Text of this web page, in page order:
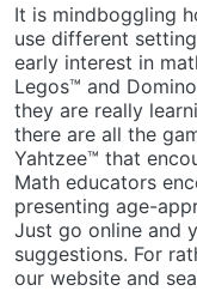
It is mindboggling
use different
early interest in
Legos™ and
they are really
there are all the
Yahtzee™ that
Math educators
presenting age-
Just go online and
suggestions. For
our website and